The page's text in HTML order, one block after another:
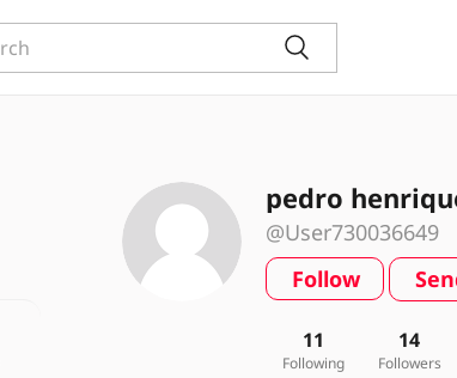
pedro
@User730036649
Follow
11
Following
14
Followers